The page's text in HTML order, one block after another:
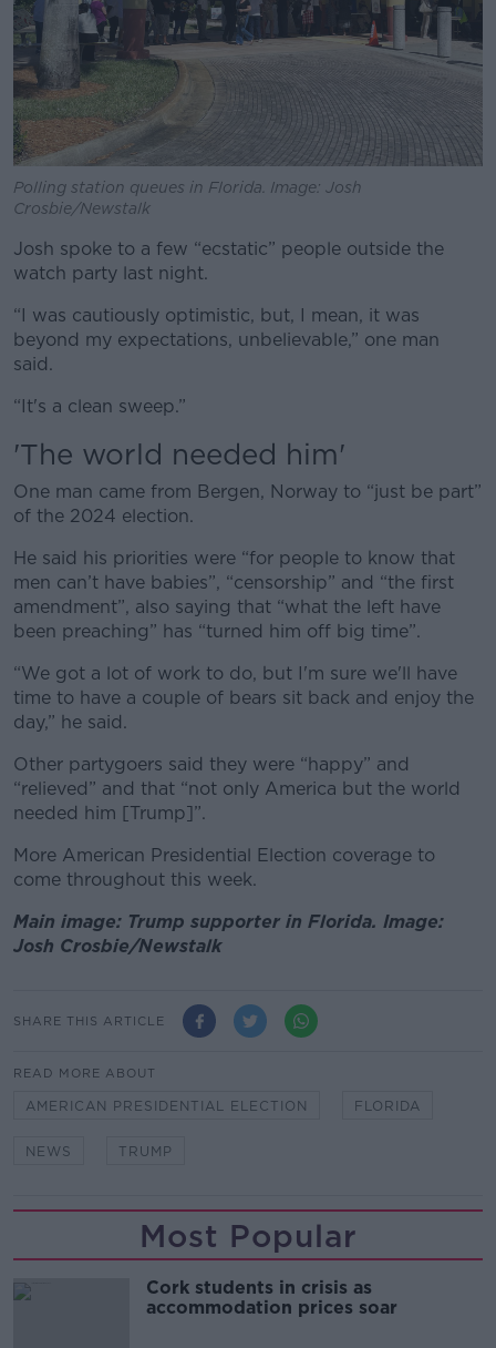
Polling station queues in Florida. Image: Josh
Crosbie/Newstalk
Josh spoke to a few “ecstatic” people outside the
watch party last night.
“I was cautiously optimistic, but, I mean, it was
beyond my expectations, unbelievable,” one man
said.
“It's a clean sweep.”
'The world needed him'
One man came from Bergen, Norway to “just be part”
of the 2024 election.
He said his priorities were “for people to know that
men can’t have babies”, “censorship” and “the first
amendment”, also saying that “what the left have
been preaching” has “turned him off big time”.
“We got a lot of work to do, but I'm sure we'll have
time to have a couple of bears sit back and enjoy the
day,” he said.
Other partygoers said they were “happy” and
“relieved” and that “not only America but the world
needed him [Trump]”.
More American Presidential Election coverage to
come throughout this week.
Main image: Trump supporter in Florida. Image:
Josh Crosbie/Newstalk
SHARE THIS ARTICLE
READ MORE ABOUT
AMERICAN PRESIDENTIAL ELECTION FLORIDA
NEWS TRUMP
Most Popular
Cork students in crisis as
accommodation prices soar